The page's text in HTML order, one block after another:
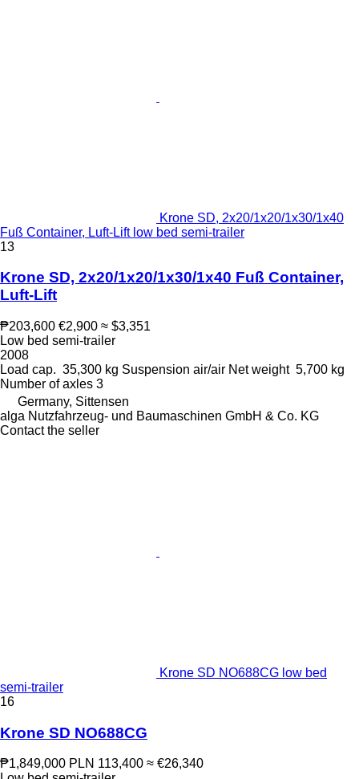
Krone SD, 2x20/1x20/1x30/1x40
Fuß Container, Luft-Lift low bed semi-trailer
13
Krone SD, 2x20/1x20/1x30/1x40 Fuß Container,
Luft-Lift
₱203,600 €2,900 ≈ $3,351
Low bed semi-trailer
2008
Load cap. 35,300 kg Suspension air/air Net weight 5,700 kg
Number of axles 3
Germany, Sittensen
alga Nutzfahrzeug- und Baumaschinen GmbH & Co. KG
Contact the seller
Krone SD NO688CG low bed
semi-trailer
16
Krone SD NO688CG
₱1,849,000 PLN 113,400 ≈ €26,340